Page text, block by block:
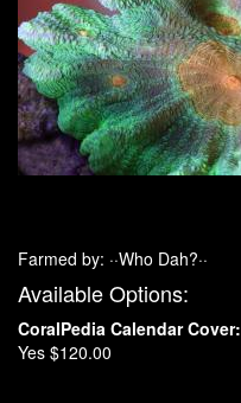
Farmed by: ··Who Dah?··
Available Options:
CoralPedia Calendar Cover:
Yes $120.00